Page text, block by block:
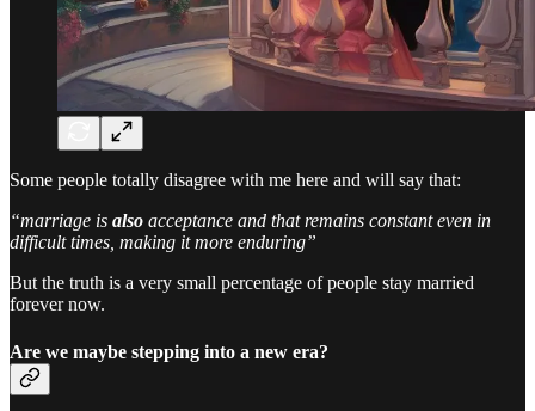
Some people totally disagree with me here and will say that:
“marriage is also acceptance and that remains constant even in
difficult times, making it more enduring”
But the truth is a very small percentage of people stay married
forever now.
Are we maybe stepping into a new era?